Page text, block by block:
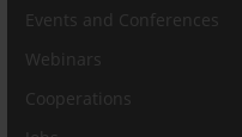
Events and Conferences
Webinars
Cooperations